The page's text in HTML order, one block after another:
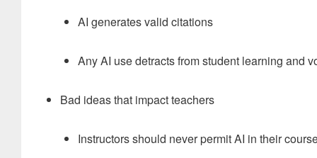
AI generates valid citations
Any AI use detracts from student learning and
Bad ideas that impact teachers
Instructors should never permit AI in their